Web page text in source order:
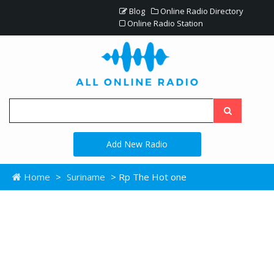
Blog
Online Radio Directory
Online Radio Station
Add New Radio
Home > Suriname > Rp The Hot one